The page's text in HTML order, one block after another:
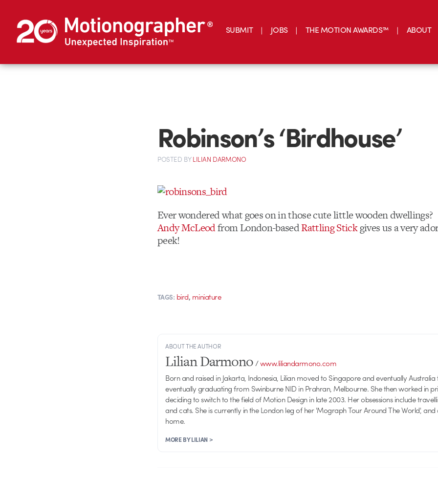
SUBMIT JOBS THE MOTION AWARDS™ ABOUT
Robinson’s ‘Birdhouse’
POSTED BYLILIAN DARMONO
Ever wondered what goes on in those cute little wooden dwellings?
Andy McLeodfrom London-basedRattling Stickgives us a very
peek!
TAGS: bird, miniature
ABOUT THE AUTHOR
Lilian Darmono/www.liliandarmono.com
Born and raised in Jakarta, Indonesia, Lilian moved to Singapore and eventually Australia
eventually graduating from Swinburne NID in Prahran, Melbourne. She then worked in
deciding to switch to the field of Motion Design in late 2003. Her obsessions include
and cats. She is currently in the London leg of her 'Mograph Tour Around The World',
home.
MORE BY LILIAN >